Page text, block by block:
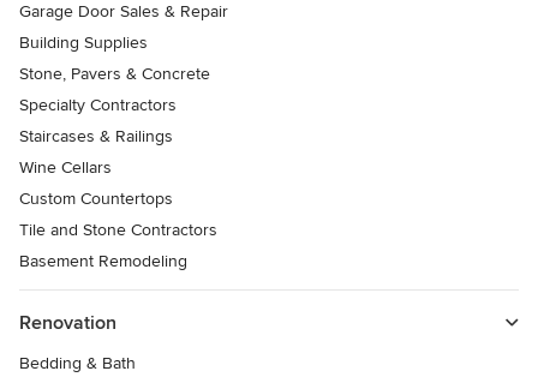
Garage Door Sales & Repair
Building Supplies
Stone, Pavers & Concrete
Specialty Contractors
Staircases & Railings
Wine Cellars
Custom Countertops
Tile and Stone Contractors
Basement Remodeling
Renovation
Bedding & Bath